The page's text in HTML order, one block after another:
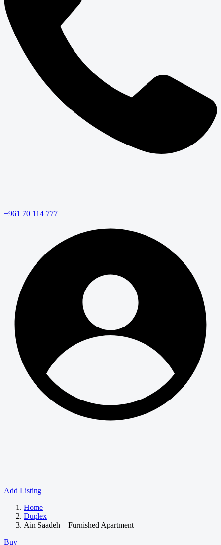
+961 70 114 777
Add Listing
Home
Duplex
Ain Saadeh – Furnished Apartment
Buy